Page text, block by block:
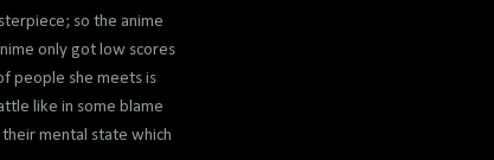
so the anime
only got low scores
people she meets is
like in some blame
mental state which